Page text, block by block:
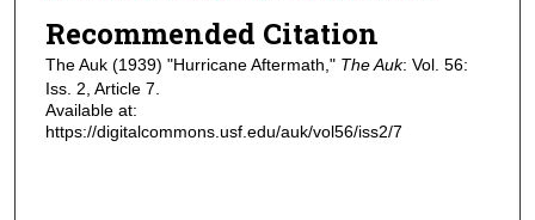
Recommended Citation
The Auk (1939) "Hurricane Aftermath," The Auk: Vol. 56:
Iss. 2, Article 7.
Available at:
https://digitalcommons.usf.edu/auk/vol56/iss2/7